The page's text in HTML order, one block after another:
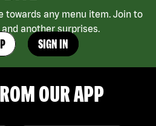
towards any menu item. Join to
another surprises.
SIGN IN
OUR APP